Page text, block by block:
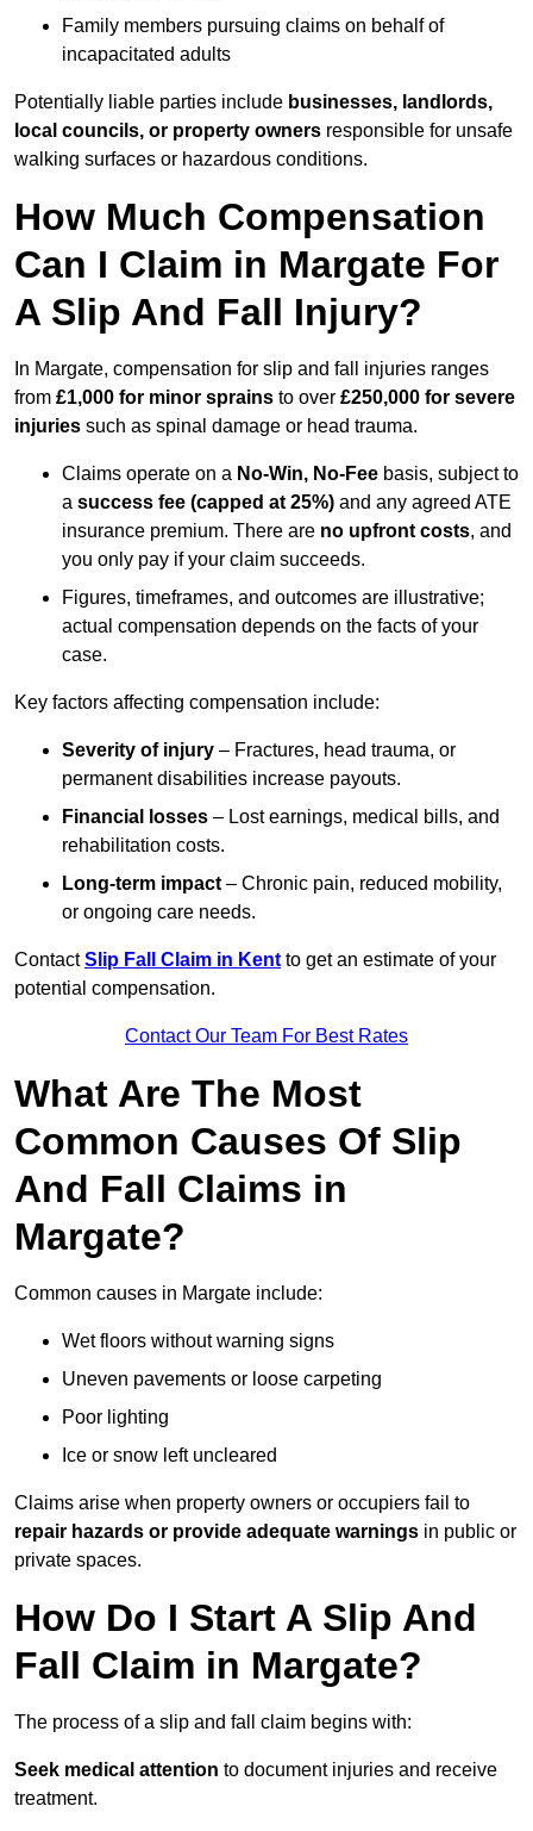
Family members pursuing claims on behalf of
incapacitated adults
Potentially liable parties include businesses, landlords,
local councils, or property owners responsible for unsafe
walking surfaces or hazardous conditions.
How Much Compensation
Can I Claim in Margate For
A Slip And Fall Injury?
In Margate, compensation for slip and fall injuries ranges
from £1,000 for minor sprains to over £250,000 for severe
injuries such as spinal damage or head trauma.
Claims operate on a No-Win, No-Fee basis, subject to
a success fee (capped at 25%) and any agreed ATE
insurance premium. There are no upfront costs, and
you only pay if your claim succeeds.
Figures, timeframes, and outcomes are illustrative;
actual compensation depends on the facts of your
case.
Key factors affecting compensation include:
Severity of injury – Fractures, head trauma, or
permanent disabilities increase payouts.
Financial losses – Lost earnings, medical bills, and
rehabilitation costs.
Long-term impact – Chronic pain, reduced mobility,
or ongoing care needs.
ContactSlip Fall Claim in Kent to get an estimate of your
potential compensation.
Contact Our Team For Best Rates
What Are The Most
Common Causes Of Slip
And Fall Claims in
Margate?
Common causes in Margate include:
Wet floors without warning signs
Uneven pavements or loose carpeting
Poor lighting
Ice or snow left uncleared
Claims arise when property owners or occupiers fail to
repair hazards or provide adequate warnings in public or
private spaces.
How Do I Start A Slip And
Fall Claim in Margate?
The process of a slip and fall claim begins with:
Seek medical attention to document injuries and receive
treatment.